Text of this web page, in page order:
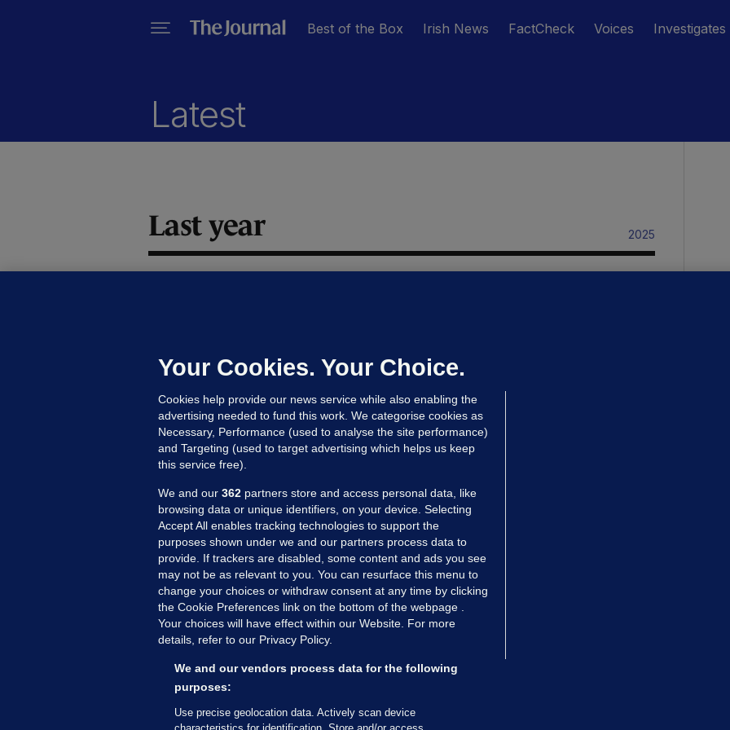
Best of the Box Irish News FactCheck Voices Investigates
Latest
Last year 2025
student accommodation in Cork city
19 Jan 2025 23.8k
MORE FROM US SECTIONS
Voices
FactCheck
Gaeilge
Money Diaries
Your Cookies. Your Choice.
Cookies help provide our news service while also enabling the
advertising needed to fund this work. We categorise cookies as
Necessary, Performance (used to analyse the site performance)
and Targeting (used to target advertising which helps us keep
this service free).
We and our 362 partners store and access personal data, like
browsing data or unique identifiers, on your device. Selecting
Accept All enables tracking technologies to support the
purposes shown under we and our partners process data to
provide. If trackers are disabled, some content and ads you see
may not be as relevant to you. You can resurface this menu to
change your choices or withdraw consent at any time by clicking
the Cookie Preferences link on the bottom of the webpage .
Your choices will have effect within our Website. For more
details, refer to our Privacy Policy.
We and our vendors process data for the following
purposes:
Use precise geolocation data. Actively scan device